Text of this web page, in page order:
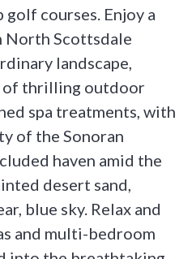
courses. Enjoy a
Scottsdale
landscape,
of thrilling outdoor
spa treatments, with
of the Sonoran
haven amid the
desert sand,
blue sky. Relax and
and multi-bedroom